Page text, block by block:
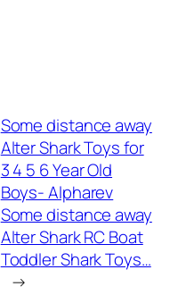
Some distance away
Alter Shark Toys for
3 4 5 6 Year Old
Boys- Alpharev
Some distance away
Alter Shark RC Boat
Toddler Shark Toys…
→